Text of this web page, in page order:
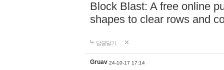
Block Blast: A free online
shapes to clear rows and
답글달기
Gruav 24-10-17 17:14